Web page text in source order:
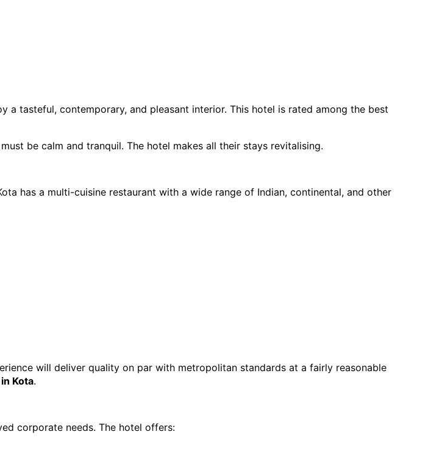
a tasteful, contemporary, and pleasant interior. This hotel is rated among the best
be calm and tranquil. The hotel makes all their stays revitalising.
has a multi-cuisine restaurant with a wide range of Indian, continental, and other
will deliver quality on par with metropolitan standards at a fairly reasonable
Kota.
corporate needs. The hotel offers: